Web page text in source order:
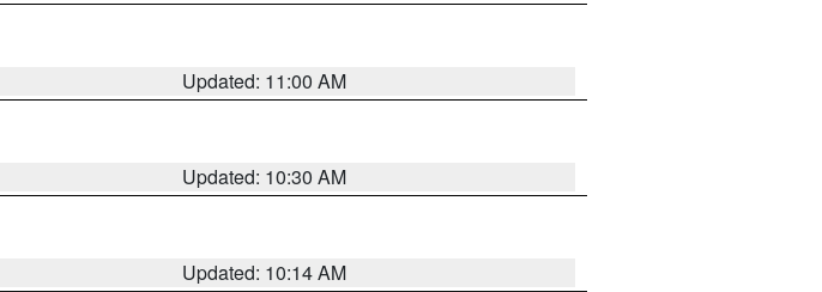
Updated: 11:00 AM
Updated: 10:30 AM
Updated: 10:14 AM